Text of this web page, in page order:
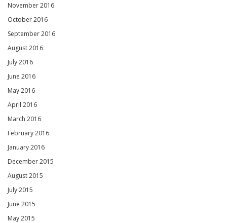
November 2016
October 2016
September 2016
August 2016
July 2016
June 2016
May 2016
April 2016
March 2016
February 2016
January 2016
December 2015
August 2015
July 2015
June 2015
May 2015